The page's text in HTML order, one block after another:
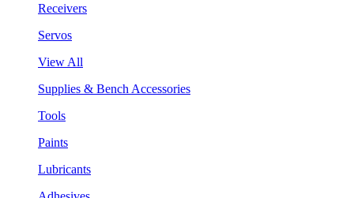
Receivers
Servos
View All
Supplies & Bench Accessories
Tools
Paints
Lubricants